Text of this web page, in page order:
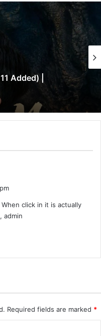
Added) |
click in it is actually
admin
Required fields are marked *